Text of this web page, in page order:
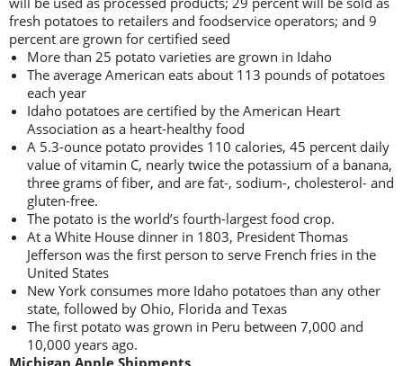
fresh potatoes to retailers and foodservice operators; and 9
percent are grown for certified seed
More than 25 potato varieties are grown in Idaho
The average American eats about 113 pounds of potatoes
each year
Idaho potatoes are certified by the American Heart
Association as a heart-healthy food
A 5.3-ounce potato provides 110 calories, 45 percent daily
value of vitamin C, nearly twice the potassium of a banana,
three grams of fiber, and are fat-, sodium-, cholesterol- and
gluten-free.
The potato is the world’s fourth-largest food crop.
At a White House dinner in 1803, President Thomas
Jefferson was the first person to serve French fries in the
United States
New York consumes more Idaho potatoes than any other
state, followed by Ohio, Florida and Texas
The first potato was grown in Peru between 7,000 and
10,000 years ago.
Michigan Apple Shipments